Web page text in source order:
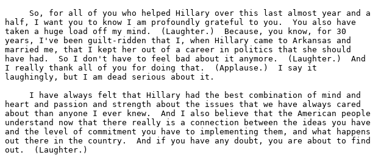
     So, for all of you who helped Hillary over this last almost year and a
half, I want you to know I am profoundly grateful to you.  You also have
taken a huge load off my mind.  (Laughter.)  Because, you know, for 30
years, I've been guilt-ridden that I, when Hillary came to Arkansas and
married me, that I kept her out of a career in politics that she should
have had.  So I don't have to feel bad about it anymore.  (Laughter.)  And
I really thank all of you for doing that.  (Applause.)  I say it
laughingly, but I am dead serious about it.
     I have always felt that Hillary had the best combination of mind and
heart and passion and strength about the issues that we have always cared
about than anyone I ever knew.  And I also believe that the American people
understand now that there really is a connection between the ideas you have
and the level of commitment you have to implementing them, and what happens
out there in the country.  And if you have any doubt, you are about to find
out.  (Laughter.)